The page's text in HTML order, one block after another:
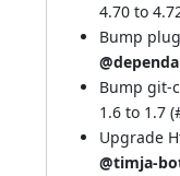
4.70 to
Bump
Bump git-
1.6 to 1.7 (
Upgrade
@timja-